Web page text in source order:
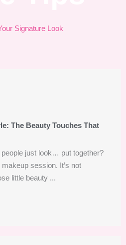
Signature Look
The Beauty Touches That
just look… put together?
session. It’s not
little beauty ...